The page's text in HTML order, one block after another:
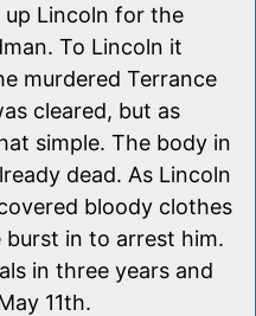
up Lincoln for the
To Lincoln it
murdered Terrance
cleared, but as
simple. The body in
dead. As Lincoln
bloody clothes
in to arrest him.
in three years and
11th.